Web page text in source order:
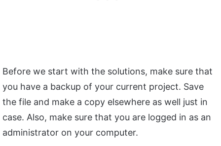
Before we start with the solutions, make sure that
you have a backup of your current project. Save
the file and make a copy elsewhere as well just in
case. Also, make sure that you are logged in as an
administrator on your computer.